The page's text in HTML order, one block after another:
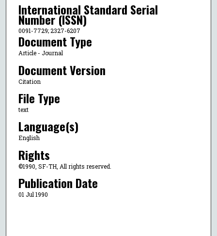
International Standard Serial
Number (ISSN)
0091-7729; 2327-6207
Document Type
Article - Journal
Document Version
Citation
File Type
text
Language(s)
English
Rights
©1990, SF-TH, All rights reserved.
Publication Date
01 Jul 1990